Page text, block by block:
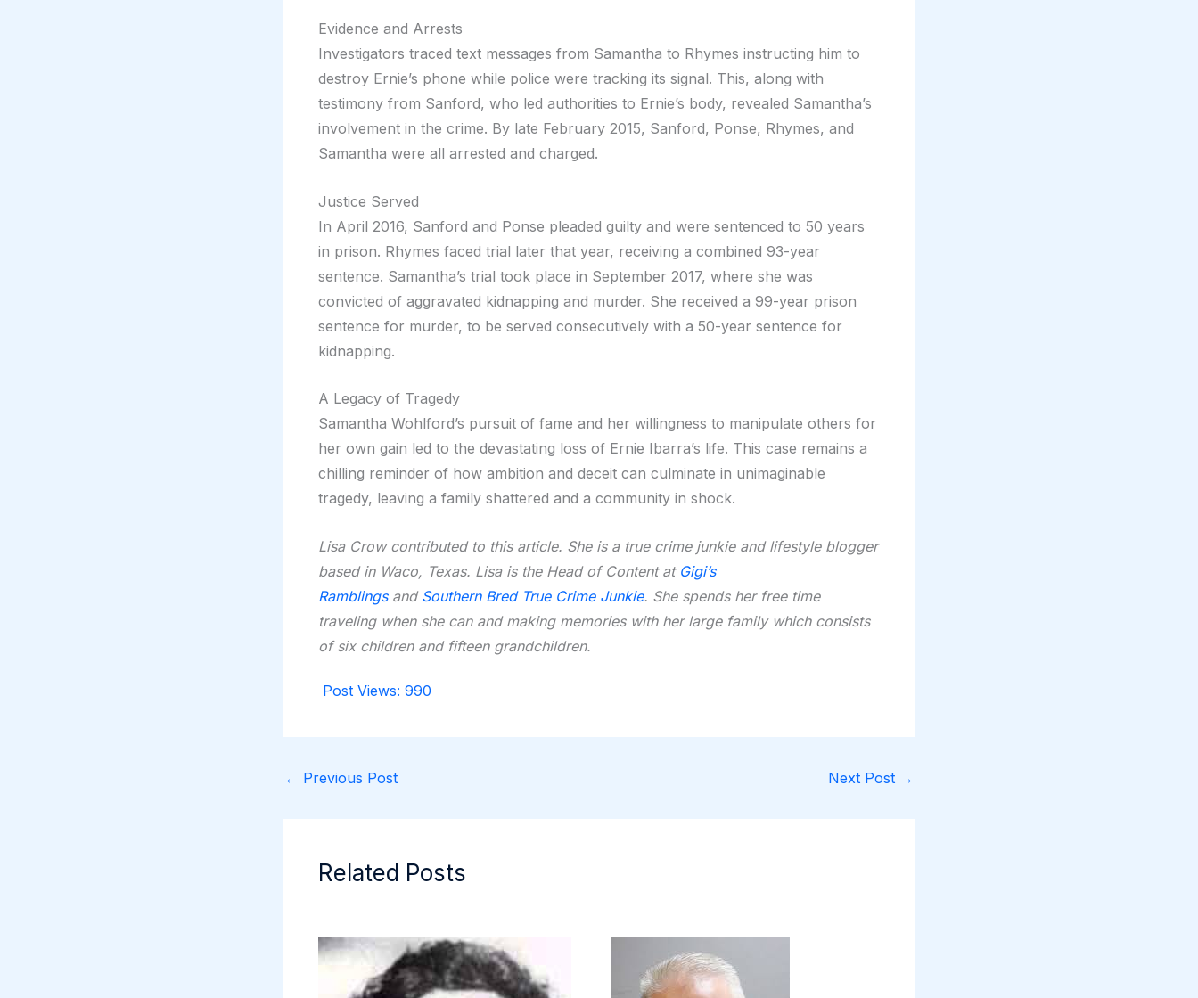
Evidence and Arrests
Investigators traced text messages from Samantha to Rhymes instructing him to
destroy Ernie’s phone while police were tracking its signal. This, along with
testimony from Sanford, who led authorities to Ernie’s body, revealed Samantha’s
involvement in the crime. By late February 2015, Sanford, Ponse, Rhymes, and
Samantha were all arrested and charged.
Justice Served
In April 2016, Sanford and Ponse pleaded guilty and were sentenced to 50 years
in prison. Rhymes faced trial later that year, receiving a combined 93-year
sentence. Samantha’s trial took place in September 2017, where she was
convicted of aggravated kidnapping and murder. She received a 99-year prison
sentence for murder, to be served consecutively with a 50-year sentence for
kidnapping.
A Legacy of Tragedy
Samantha Wohlford’s pursuit of fame and her willingness to manipulate others for
her own gain led to the devastating loss of Ernie Ibarra’s life. This case remains a
chilling reminder of how ambition and deceit can culminate in unimaginable
tragedy, leaving a family shattered and a community in shock.
Lisa Crow contributed to this article. She is a true crime junkie and lifestyle blogger
based in Waco, Texas. Lisa is the Head of Content at Gigi’s
Ramblingsand Southern Bred True Crime Junkie. She spends her free time
traveling when she can and making memories with her large family which consists
of six children and fifteen grandchildren.
Post Views: 990
← Previous Post Next Post →
Related Posts